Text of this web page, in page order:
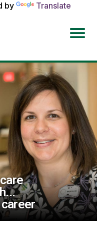
by
Translate